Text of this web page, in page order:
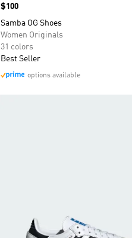
Price
$100
Samba OG Shoes
Women Originals
31 colors
Best Seller
options available